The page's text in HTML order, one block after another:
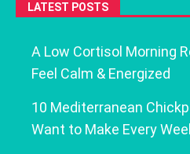
LATEST POSTS
A Low Cortisol Morning
Feel Calm & Energized
10 Mediterranean
Want to Make Every